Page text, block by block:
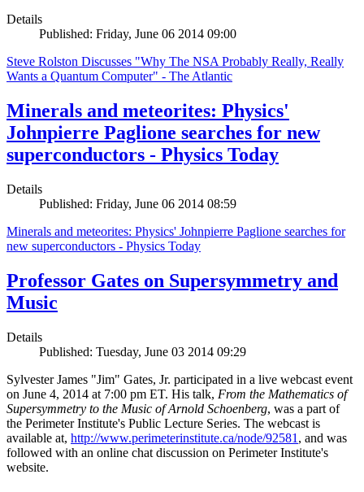
Details
Published: Friday, June 06 2014 09:00
Steve Rolston Discusses "Why The NSA Probably Really, Really
Wants a Quantum Computer" - The Atlantic
Minerals and meteorites: Physics'
Johnpierre Paglione searches for new
superconductors - Physics Today
Details
Published: Friday, June 06 2014 08:59
Minerals and meteorites: Physics' Johnpierre Paglione searches for
new superconductors - Physics Today
Professor Gates on Supersymmetry and
Music
Details
Published: Tuesday, June 03 2014 09:29
Sylvester James "Jim" Gates, Jr. participated in a live webcast event
on June 4, 2014 at 7:00 pm ET. His talk, From the Mathematics of
Supersymmetry to the Music of Arnold Schoenberg, was a part of
the Perimeter Institute's Public Lecture Series. The webcast is
available at, http://www.perimeterinstitute.ca/node/92581 , and was
followed with an online chat discussion on Perimeter Institute's
website.